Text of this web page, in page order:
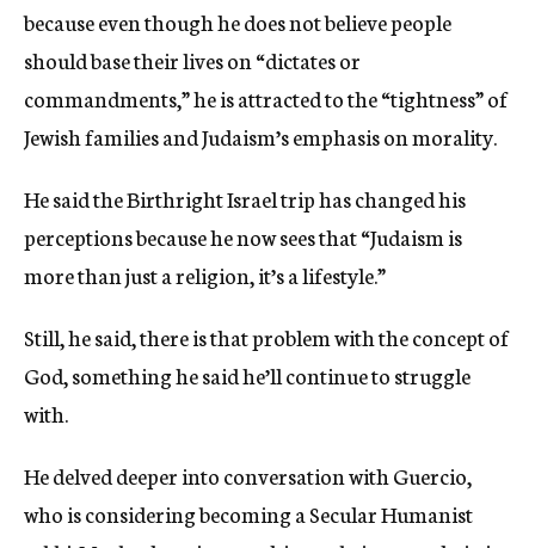
because even though he does not believe people
should base their lives on “dictates or
commandments,” he is attracted to the “tightness” of
Jewish families and Judaism’s emphasis on morality.
He said the Birthright Israel trip has changed his
perceptions because he now sees that “Judaism is
more than just a religion, it’s a lifestyle.”
Still, he said, there is that problem with the concept of
God, something he said he’ll continue to struggle
with.
He delved deeper into conversation with Guercio,
who is considering becoming a Secular Humanist